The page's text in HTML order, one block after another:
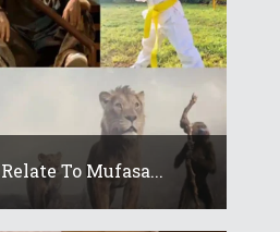
To Mufasa...